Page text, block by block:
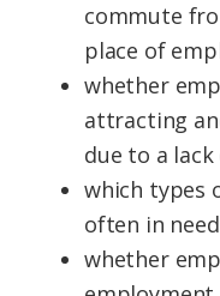
commute
place of
whether
attracting
due to a
which types
often in
whether